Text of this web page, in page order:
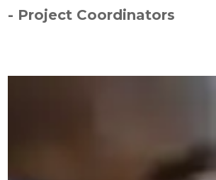
- Project Coordinators